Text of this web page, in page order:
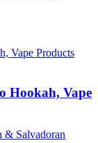
Hookah, Vape